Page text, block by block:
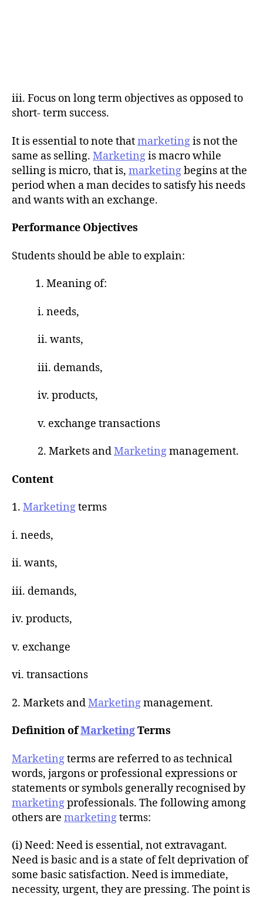
iii. Focus on long term objectives as opposed to
short- term success.
It is essential to note thatmarketingis not the
same as selling. Marketingis macro while
selling is micro, that is, marketingbegins at the
period when a man decides to satisfy his needs
and wants with an exchange.
Performance Objectives
Students should be able to explain:
1. Meaning of:
i. needs,
ii. wants,
iii. demands,
iv. products,
v. exchange transactions
2. Markets andMarketingmanagement.
Content
1. Marketingterms
i. needs,
ii. wants,
iii. demands,
iv. products,
v. exchange
vi. transactions
2. Markets andMarketingmanagement.
Definition ofMarketingTerms
Marketingterms are referred to as technical
words, jargons or professional expressions or
statements or symbols generally recognised by
marketingprofessionals. The following among
others are marketingterms:
(i) Need: Need is essential, not extravagant.
Need is basic and is a state of felt deprivation of
some basic satisfaction. Need is immediate,
necessity, urgent, they are pressing. The point is